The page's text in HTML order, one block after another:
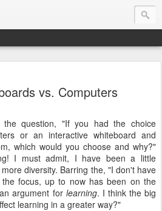
vs. Computers
question, "If you had the choice
or an interactive whiteboard and
which would you choose and why?"
I must admit, I have been a little
diversity. Barring the, "I don't have
focus, up to now has been on the
argument for learning. I think the big
learning in a greater way?"